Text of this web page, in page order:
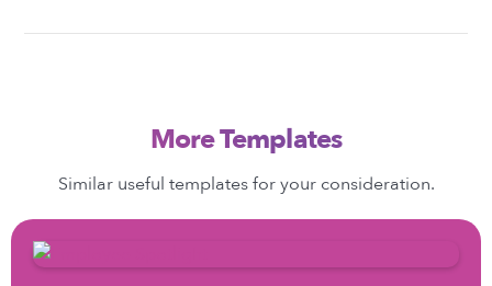
More Templates
Similar useful templates for your consideration.